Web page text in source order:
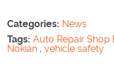
Categories: News
Tags: Auto Repair Shop
Nokian , vehicle safety